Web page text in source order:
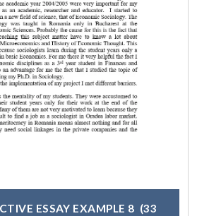
ESSAY EXAMPLE 8 (33